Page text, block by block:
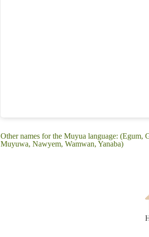
Other names for the Muyua language:
Muyuwa, Nawyem, Wamwan, Yanaba)